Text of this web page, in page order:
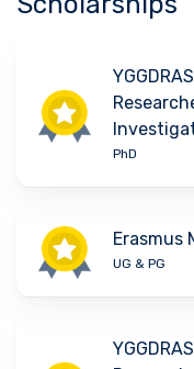
PhD
Erasmus
UG & PG